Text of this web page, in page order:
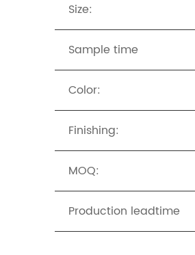
Size:
Sample time
Color:
Finishing:
MOQ:
Production leadtime